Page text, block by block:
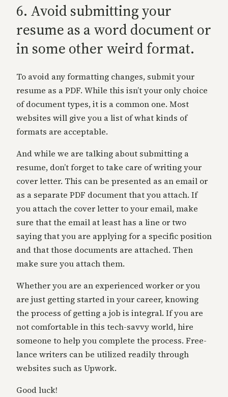
6. Avoid submitting your
resume as a word document or
in some other weird format.
To avoid any formatting changes, submit your
resume as a PDF. While this isn’t your only choice
of document types, it is a common one. Most
websites will give you a list of what kinds of
formats are acceptable.
And while we are talking about submitting a
resume, don’t forget to take care of writing your
cover letter. This can be presented as an email or
as a separate PDF document that you attach. If
you attach the cover letter to your email, make
sure that the email at least has a line or two
saying that you are applying for a specific position
and that those documents are attached. Then
make sure you attach them.
Whether you are an experienced worker or you
are just getting started in your career, knowing
the process of getting a job is integral. If you are
not comfortable in this tech-savvy world, hire
someone to help you complete the process. Free-
lance writers can be utilized readily through
websites such as Upwork.
Good luck!